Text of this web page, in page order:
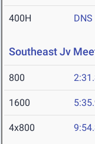
400H DNS
Southeast Jv
800
1600
4x800